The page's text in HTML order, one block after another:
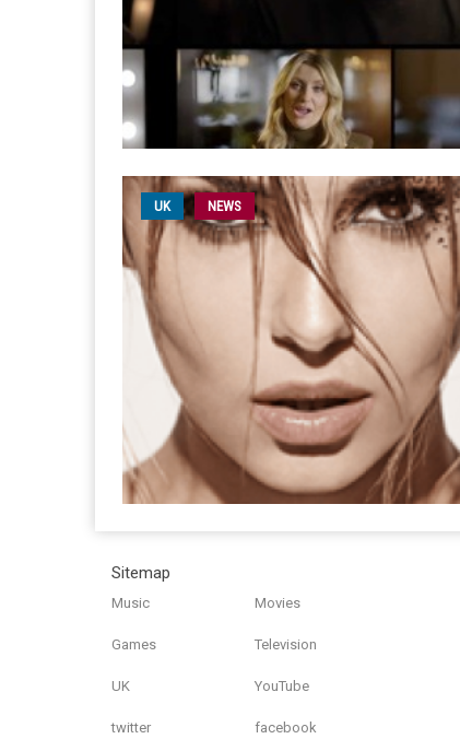
UK NEWS
Sitemap
Music Movies
Games Television
UK YouTube
twitter facebook